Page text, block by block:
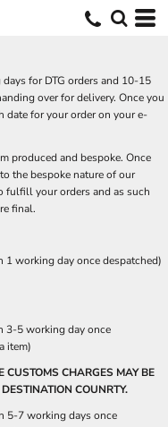
for DTG orders and 10-15
over for delivery. Once you
date for your order on your e-
produced and bespoke. Once
the bespoke nature of our
fulfill your orders and as such
final.
1 working day once despatched)
3-5 working day once
item)
CHARGES MAY BE
COUNRTY.
5-7 working days once